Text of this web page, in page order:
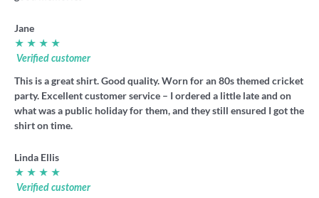
Jane
★ ★ ★ ★
Verified customer
This is a great shirt. Good quality. Worn for an 80s themed cricket
party. Excellent customer service – I ordered a little late and on
what was a public holiday for them, and they still ensured I got the
shirt on time.
Linda Ellis
★ ★ ★ ★
Verified customer